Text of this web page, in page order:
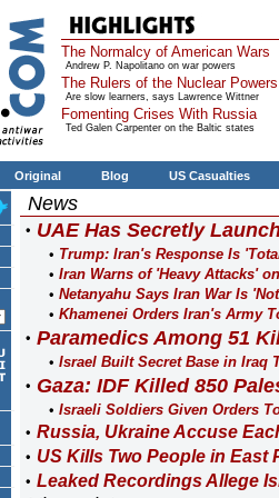
The Normalcy of American Wars
Andrew P. Napolitano on war powers
The Rulers of the Nuclear Powers
Are slow learners, says Lawrence Wittner
Fomenting Crises With Russia
Ted Galen Carpenter on the Baltic states
Original Blog US Casualties
News
UAE Has Secretly
Trump: Iran's Response Is
Iran Warns of 'Heavy Attacks'
Netanyahu Says Iran War Is
Khamenei Orders Iran's Army
Paramedics Among 51
Israel Built Secret Base in Iraq
Gaza: IDF Killed 850
Israeli Soldiers Given Orders
Russia, Ukraine Accuse
US Kills Two People in East
Leaked Recordings Allege